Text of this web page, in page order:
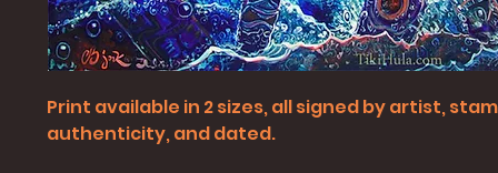
Print available in 2 sizes, all signed by artist,
authenticity, and dated.